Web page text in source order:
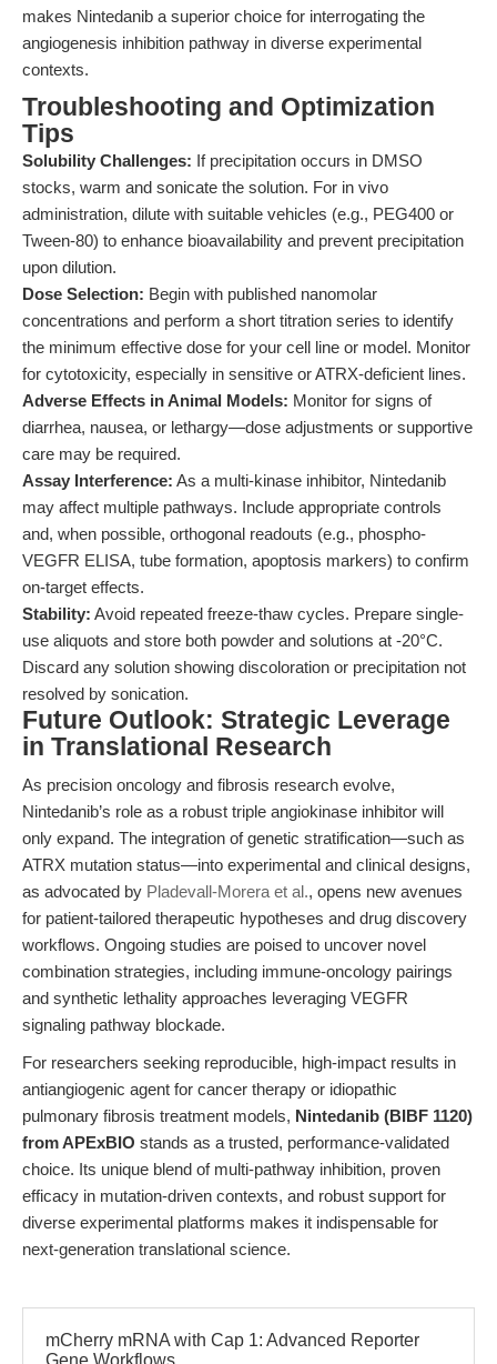
makes Nintedanib a superior choice for interrogating the
angiogenesis inhibition pathway in diverse experimental
contexts.
Troubleshooting and Optimization
Tips
Solubility Challenges: If precipitation occurs in DMSO
stocks, warm and sonicate the solution. For in vivo
administration, dilute with suitable vehicles (e.g., PEG400 or
Tween-80) to enhance bioavailability and prevent precipitation
upon dilution.
Dose Selection: Begin with published nanomolar
concentrations and perform a short titration series to identify
the minimum effective dose for your cell line or model. Monitor
for cytotoxicity, especially in sensitive or ATRX-deficient lines.
Adverse Effects in Animal Models: Monitor for signs of
diarrhea, nausea, or lethargy—dose adjustments or supportive
care may be required.
Assay Interference: As a multi-kinase inhibitor, Nintedanib
may affect multiple pathways. Include appropriate controls
and, when possible, orthogonal readouts (e.g., phospho-
VEGFR ELISA, tube formation, apoptosis markers) to confirm
on-target effects.
Stability: Avoid repeated freeze-thaw cycles. Prepare single-
use aliquots and store both powder and solutions at -20°C.
Discard any solution showing discoloration or precipitation not
resolved by sonication.
Future Outlook: Strategic Leverage
in Translational Research
As precision oncology and fibrosis research evolve,
Nintedanib’s role as a robust triple angiokinase inhibitor will
only expand. The integration of genetic stratification—such as
ATRX mutation status—into experimental and clinical designs,
as advocated by Pladevall-Morera et al., opens new avenues
for patient-tailored therapeutic hypotheses and drug discovery
workflows. Ongoing studies are poised to uncover novel
combination strategies, including immune-oncology pairings
and synthetic lethality approaches leveraging VEGFR
signaling pathway blockade.
For researchers seeking reproducible, high-impact results in
antiangiogenic agent for cancer therapy or idiopathic
pulmonary fibrosis treatment models, Nintedanib (BIBF 1120)
from APExBIO stands as a trusted, performance-validated
choice. Its unique blend of multi-pathway inhibition, proven
efficacy in mutation-driven contexts, and robust support for
diverse experimental platforms makes it indispensable for
next-generation translational science.
mCherry mRNA with Cap 1: Advanced Reporter
Gene Workflows